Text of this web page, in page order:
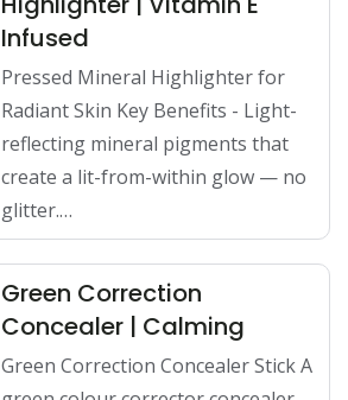
Infused
Pressed Mineral Highlighter for
Radiant Skin Key Benefits - Light-
reflecting mineral pigments that
create a lit-from-within glow — no
glitter.…
Green Correction
Concealer | Calming
Green Correction Concealer Stick A